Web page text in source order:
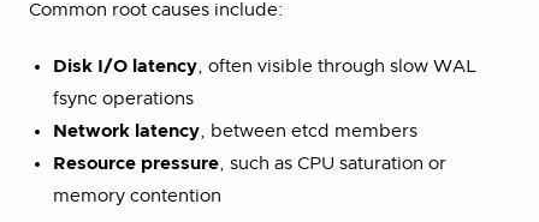
Common root causes include:
Disk I/O latency, often visible through slow WAL
fsync operations
Network latency, between etcd members
Resource pressure, such as CPU saturation or
memory contention